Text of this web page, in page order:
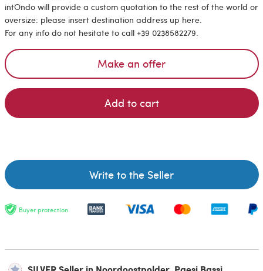
intOndo will provide a custom quotation to the rest of the world or
oversize: please insert destination address up here.
For any info do not hesitate to call +39 0238582279.
Make an offer
Add to cart
Write to the Seller
Buyer protection